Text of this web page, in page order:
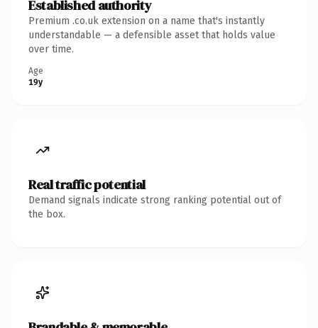
Established authority
Premium .co.uk extension on a name that's instantly
understandable — a defensible asset that holds value
over time.
Age
19y
Real traffic potential
Demand signals indicate strong ranking potential out of
the box.